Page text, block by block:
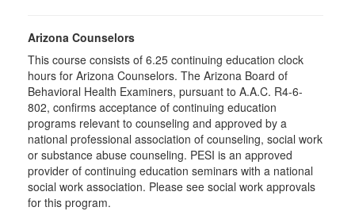
Arizona Counselors
This course consists of 6.25 continuing education clock
hours for Arizona Counselors. The Arizona Board of
Behavioral Health Examiners, pursuant to A.A.C. R4-6-
802, confirms acceptance of continuing education
programs relevant to counseling and approved by a
national professional association of counseling, social work
or substance abuse counseling. PESI is an approved
provider of continuing education seminars with a national
social work association. Please see social work approvals
for this program.